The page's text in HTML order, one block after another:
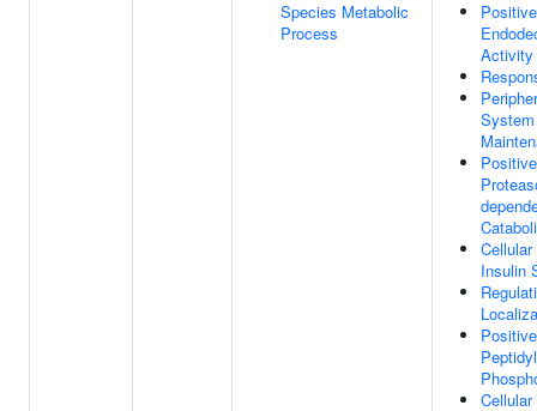
Species Metabolic
Process
Activity
Insulin